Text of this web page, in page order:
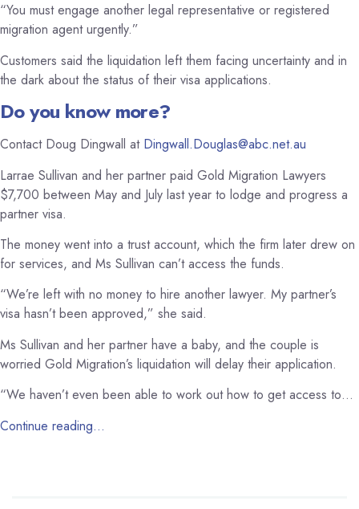
“You must engage another legal representative or registered
migration agent urgently.”
Customers said the liquidation left them facing uncertainty and in
the dark about the status of their visa applications.
Do you know more?
Contact Doug Dingwall at Dingwall.Douglas@abc.net.au
Larrae Sullivan and her partner paid Gold Migration Lawyers
$7,700 between May and July last year to lodge and progress a
partner visa.
The money went into a trust account, which the firm later drew on
for services, and Ms Sullivan can’t access the funds.
“We’re left with no money to hire another lawyer. My partner’s
visa hasn’t been approved,” she said.
Ms Sullivan and her partner have a baby, and the couple is
worried Gold Migration’s liquidation will delay their application.
“We haven’t even been able to work out how to get access to…
Continue reading…